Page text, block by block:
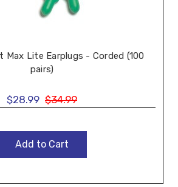
Max Lite Earplugs - Corded (100
pairs)
$28.99 $34.99
Add to Cart